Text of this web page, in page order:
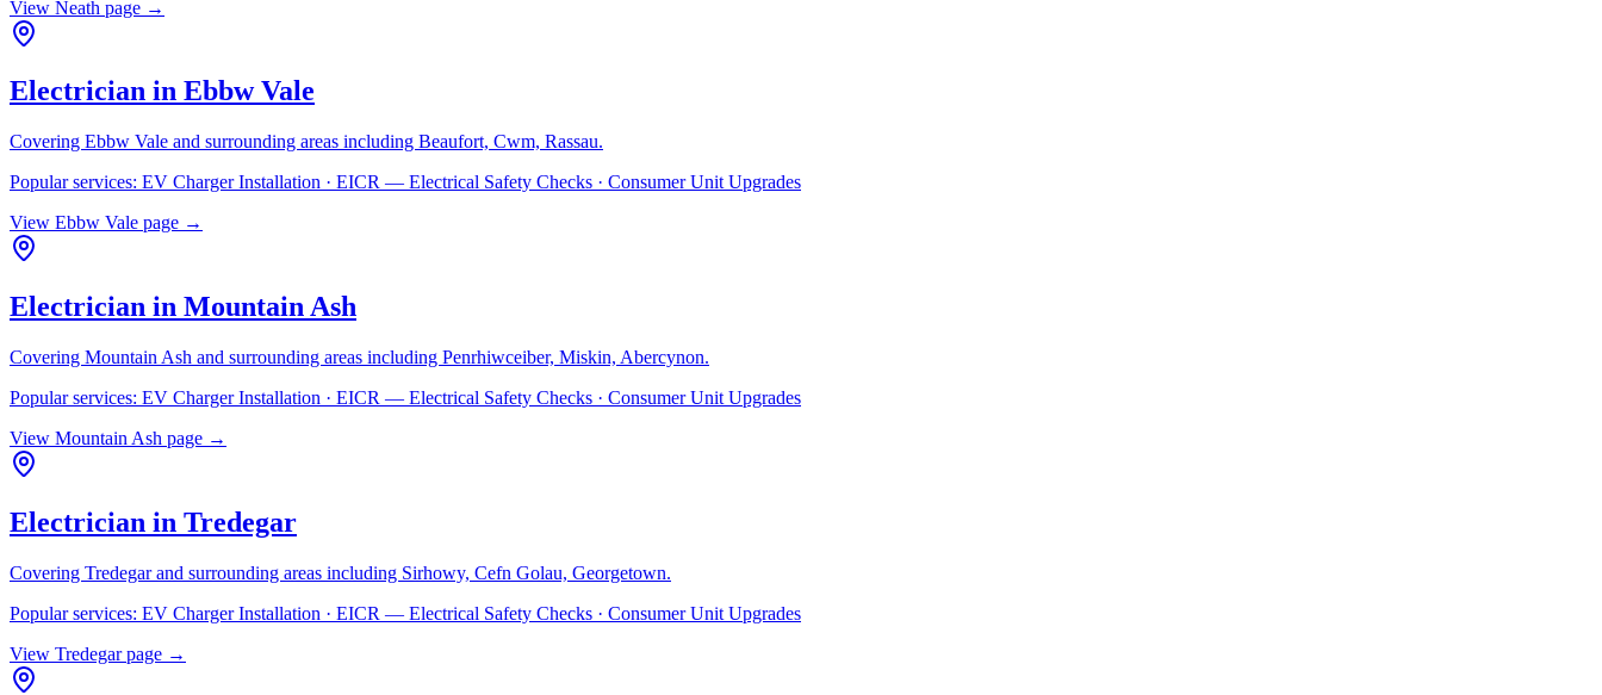
View Neath page →
Electrician in Ebbw Vale
Covering Ebbw Vale and surrounding areas including Beaufort, Cwm, Rassau.
Popular services: EV Charger Installation · EICR — Electrical Safety Checks · Consumer Unit Upgrades
View Ebbw Vale page →
Electrician in Mountain Ash
Covering Mountain Ash and surrounding areas including Penrhiwceiber, Miskin, Abercynon.
Popular services: EV Charger Installation · EICR — Electrical Safety Checks · Consumer Unit Upgrades
View Mountain Ash page →
Electrician in Tredegar
Covering Tredegarand surrounding areas including Sirhowy, Cefn Golau, Georgetown.
Popular services: EV Charger Installation · EICR — Electrical Safety Checks · Consumer Unit Upgrades
View Tredegarpage →